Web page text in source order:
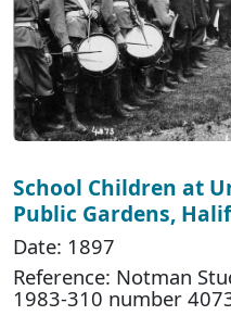
School Children at
Public Gardens,
Date: 1897
Reference: Notman
1983-310 number